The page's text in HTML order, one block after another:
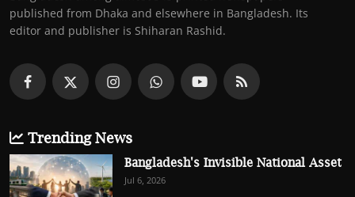
published from Dhaka and elsewhere in Bangladesh. Its
editor and publisher is Shiharan Rashid.
Trending News
Bangladesh's Invisible National Asset
Jul 6, 2026